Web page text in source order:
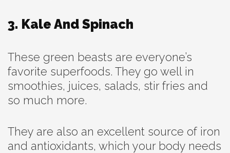
3. Kale And Spinach
These green beasts are everyone’s
favorite superfoods. They go well in
smoothies, juices, salads, stir fries and
so much more.
They are also an excellent source of iron
and antioxidants, which your body needs